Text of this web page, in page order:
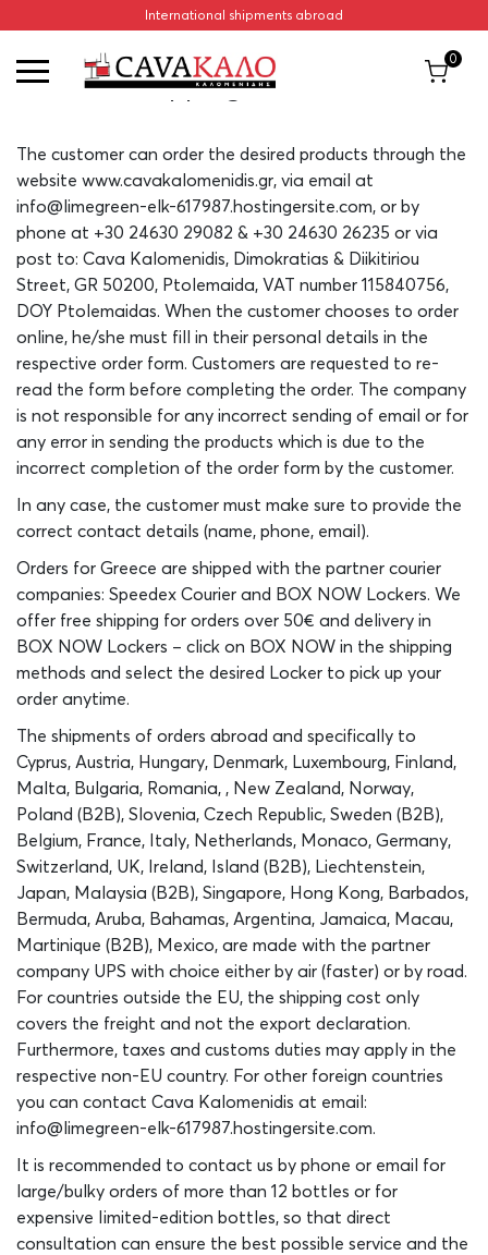
International shipments abroad
0
Shipping Methods
Shipping Methods
The customer can order the desired products through the
website www.cavakalomenidis.gr, via email at
info@limegreen-elk-617987.hostingersite.com, or by
phone at +30 24630 29082 & +30 24630 26235 or via
post to: Cava Kalomenidis, Dimokratias & Diikitiriou
Street, GR 50200, Ptolemaida, VAT number 115840756,
DOY Ptolemaidas. When the customer chooses to order
online, he/she must fill in their personal details in the
respective order form. Customers are requested to re-
read the form before completing the order. The company
is not responsible for any incorrect sending of email or for
any error in sending the products which is due to the
incorrect completion of the order form by the customer.
In any case, the customer must make sure to provide the
correct contact details (name, phone, email).
Orders for Greece are shipped with the partner courier
companies: Speedex Courier and BOX NOW Lockers. We
offer free shipping for orders over 50€ and delivery in
BOX NOW Lockers – click on BOX NOW in the shipping
methods and select the desired Locker to pick up your
order anytime.
The shipments of orders abroad and specifically to
Cyprus, Austria, Hungary, Denmark, Luxembourg, Finland,
Malta, Bulgaria, Romania, , New Zealand, Norway,
Poland (B2B), Slovenia, Czech Republic, Sweden (B2B),
Belgium, France, Italy, Netherlands, Monaco, Germany,
Switzerland, UK, Ireland, Island (B2B), Liechtenstein,
Japan, Malaysia (B2B), Singapore, Hong Kong, Barbados,
Bermuda, Aruba, Bahamas, Argentina, Jamaica, Macau,
Martinique (B2B), Mexico, are made with the partner
company UPS with choice either by air (faster) or by road.
For countries outside the EU, the shipping cost only
covers the freight and not the export declaration.
Furthermore, taxes and customs duties may apply in the
respective non-EU country. For other foreign countries
you can contact Cava Kalomenidis at email:
info@limegreen-elk-617987.hostingersite.com.
It is recommended to contact us by phone or email for
large/bulky orders of more than 12 bottles or for
expensive Iimited-edition bottles, so that direct
consultation can ensure the best possible service and the